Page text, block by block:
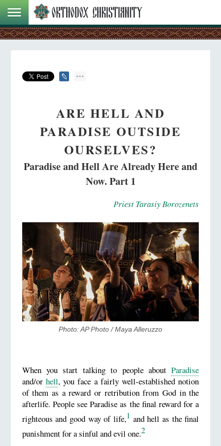
ARE HELL AND
PARADISE OUTSIDE
OURSELVES?
Paradise and Hell Are Already Here and
Now. Part 1
Priest Tarasiy Borozenets
Photo: AP Photo / Maya Alleruzzo
When you start talking to people aboutParadise
and/or hell, you face a fairly well-established notion
of them as a reward or retribution from God in the
afterlife. People see Paradise as the final reward for a
righteous and good way of life,1 and hell as the final
punishment for a sinful and evil one.2